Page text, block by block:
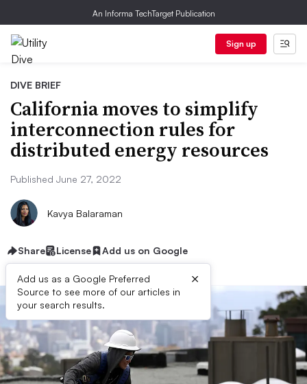
An Informa TechTarget Publication
Sign up
DIVE BRIEF
California moves to simplify
interconnection rules for
distributed energy resources
Published June 27, 2022
Kavya Balaraman
Share License Add us on Google
Add us as a Google Preferred
Source to see more of our articles in
your search results.
×